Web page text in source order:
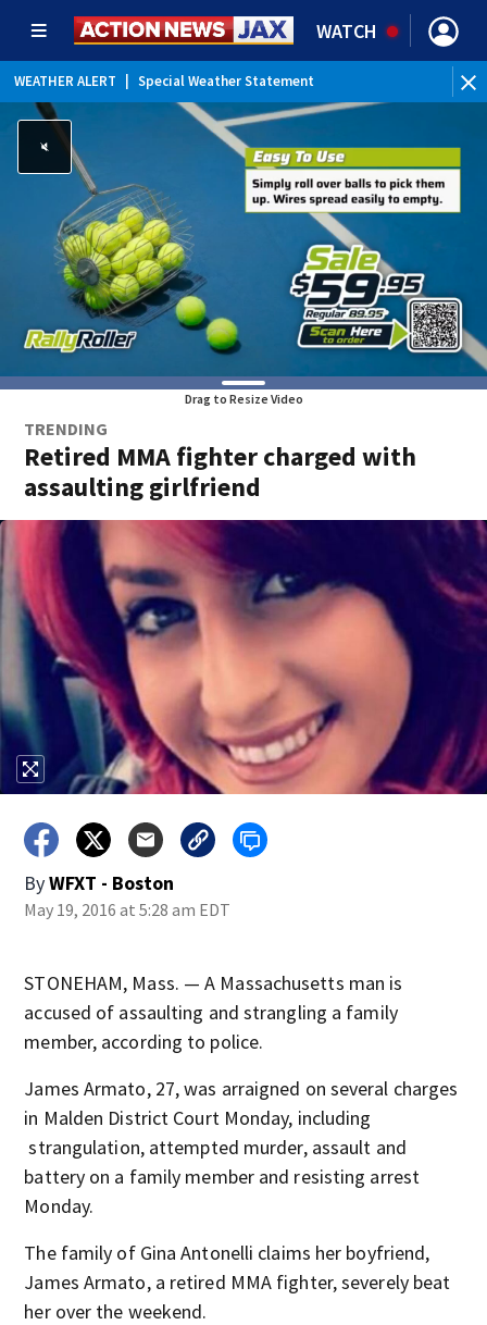
WATCH
WEATHER ALERT Special Weather Statement
WEATHER ALERT Rip Current Statement
Drag to Resize Video
TRENDING
Retired MMA fighter charged with
assaulting girlfriend
ByWFXT - Boston
May 19, 2016 at 5:28 am EDT
STONEHAM, Mass. — A Massachusetts man is
accused of assaulting and strangling a family
member, according to police.
James Armato, 27, was arraigned on several charges
in Malden District Court Monday, including
strangulation, attempted murder, assault and
battery on a family member and resisting arrest
Monday.
The family of Gina Antonelli claims her boyfriend,
James Armato, a retired MMA fighter, severely beat
her over the weekend.